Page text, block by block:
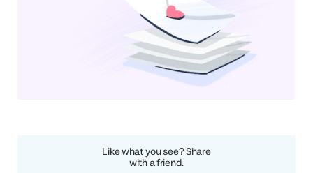
Like what you see? Share
with a friend.